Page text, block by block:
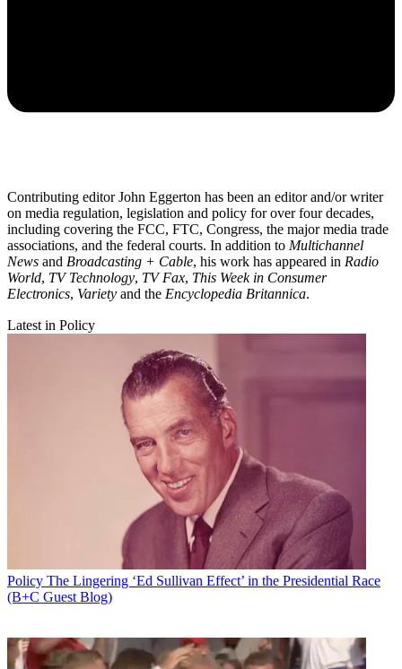
Contributing editor John Eggerton has been an editor and/or writer
on media regulation, legislation and policy for over four decades,
including covering the FCC, FTC, Congress, the major media trade
associations, and the federal courts. In addition to Multichannel
News and Broadcasting + Cable, his work has appeared in Radio
World, TV Technology, TV Fax, This Week in Consumer
Electronics, Variety and the Encyclopedia Britannica.
Latest in Policy
Policy The Lingering ‘Ed Sullivan Effect’ in the Presidential Race
(B+C Guest Blog)